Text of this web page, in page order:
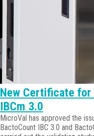
New Certificate for
IBCm 3.0
MicroVal has approved the
BactoCount IBC 3.0 and